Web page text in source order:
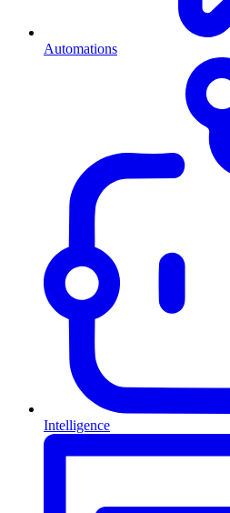
Automations
Intelligence